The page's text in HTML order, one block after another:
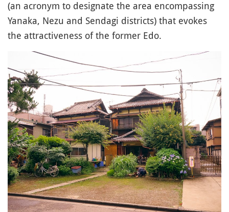
(an acronym to designate the area encompassing
Yanaka, Nezu and Sendagi districts) that evokes
the attractiveness of the former Edo.